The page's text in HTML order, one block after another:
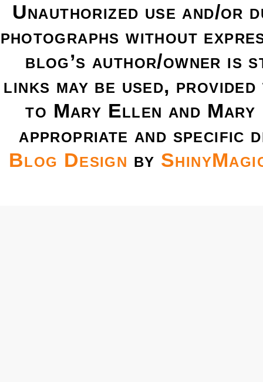
Unauthorized use and/or
photographs without
blog’s author/owner is
links may be used,
to Mary Ellen and
appropriate and
Blog Design by